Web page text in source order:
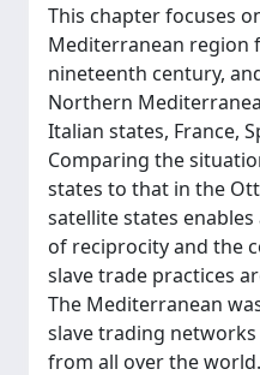
This chapter focuses
Mediterranean region
nineteenth century,
Northern
Italian states, France,
Comparing the
states to that in the
satellite states
of reciprocity and the
slave trade practices
The Mediterranean
slave trading
from all over the